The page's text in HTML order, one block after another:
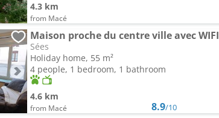
4.3 km
from Macé
Maison proche du centre ville avec WIFI
Sées
Holiday home, 55 m²
4 people, 1 bedroom, 1 bathroom
4.6 km
from Macé 8.9/10